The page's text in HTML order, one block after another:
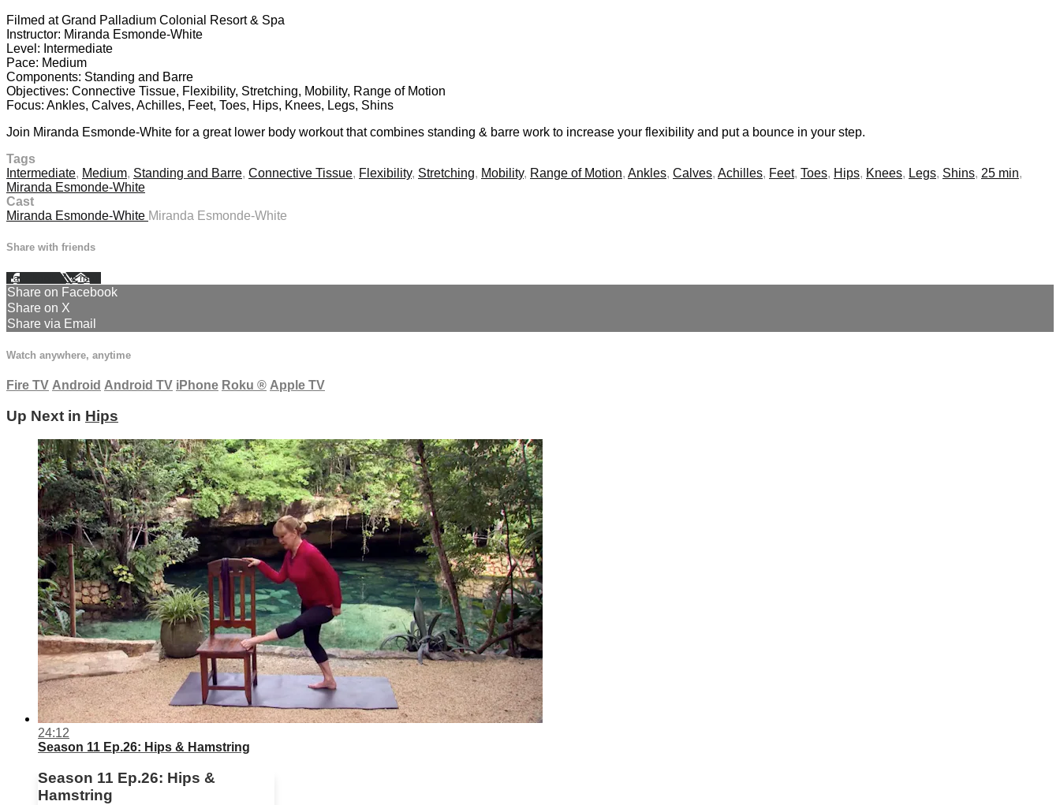
Filmed at Grand Palladium Colonial Resort & Spa
Instructor: Miranda Esmonde-White
Level: Intermediate
Pace: Medium
Components: Standing and Barre
Objectives: Connective Tissue, Flexibility, Stretching, Mobility, Range of Motion
Focus: Ankles, Calves, Achilles, Feet, Toes, Hips, Knees, Legs, Shins
Join Miranda Esmonde-White for a great lower body workout that combines standing & barre work to increase your flexibility and put a bounce in your step.
Tags
Intermediate, Medium, Standing and Barre, Connective Tissue, Flexibility, Stretching, Mobility, Range of Motion, Ankles, Calves, Achilles, Feet, Toes, Hips, Knees, Legs, Shins, 25 min,
Miranda Esmonde-White
Cast
Miranda Esmonde-White Miranda Esmonde-White
Share with friends
Facebook XEmail
Share on Facebook
Share on X
Share via Email
Watch anywhere, anytime
Fire TV Android Android TV iPhone Roku ® Apple TV
Up Next in Hips
24:12
Season 11 Ep.26: Hips & Hamstring
Season 11 Ep.26: Hips &
Hamstring